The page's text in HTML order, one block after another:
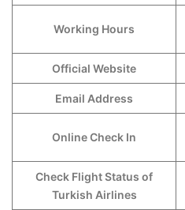
Working Hours
Official Website
Email Address
Online Check In
Check Flight Status of
Turkish Airlines